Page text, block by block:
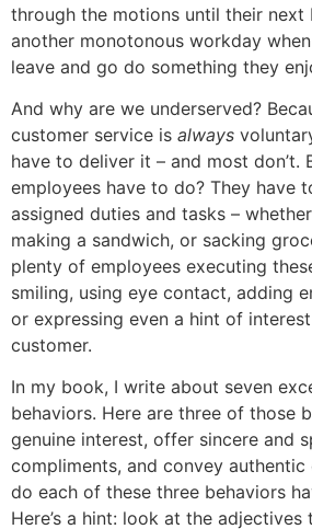
through the motions until their
another monotonous workday
leave and go do something they
And why are we underserved?
customer service is always
have to deliver it – and most don’t.
employees have to do? They have
assigned duties and tasks –
making a sandwich, or sacking
plenty of employees executing
smiling, using eye contact, adding
or expressing even a hint of
customer.
In my book, I write about seven
behaviors. Here are three of those
genuine interest, offer sincere and
compliments, and convey authentic
do each of these three behaviors
Here’s a hint: look at the